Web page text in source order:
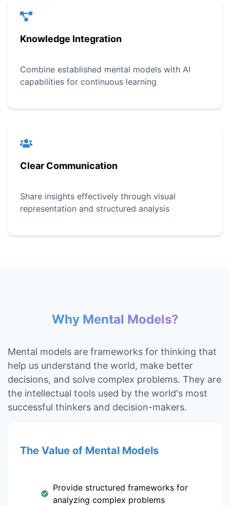
Knowledge Integration
Combine established mental models with AI
capabilities for continuous learning
Clear Communication
Share insights effectively through visual
representation and structured analysis
Why Mental Models?
Mental models are frameworks for thinking that
help us understand the world, make better
decisions, and solve complex problems. They are
the intellectual tools used by the world's most
successful thinkers and decision-makers.
The Value of Mental Models
Provide structured frameworks for
analyzing complex problems